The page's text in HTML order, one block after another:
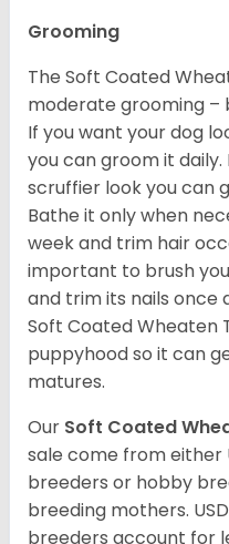
Grooming
The Soft Coated
moderate grooming –
If you want your dog
you can groom it daily.
scruffier look you can
Bathe it only when
week and trim hair
important to brush
and trim its nails once
Soft Coated
puppyhood so it can
matures.
Our Soft Coated
sale come from either
breeders or hobby
breeding mothers.
breeders account for